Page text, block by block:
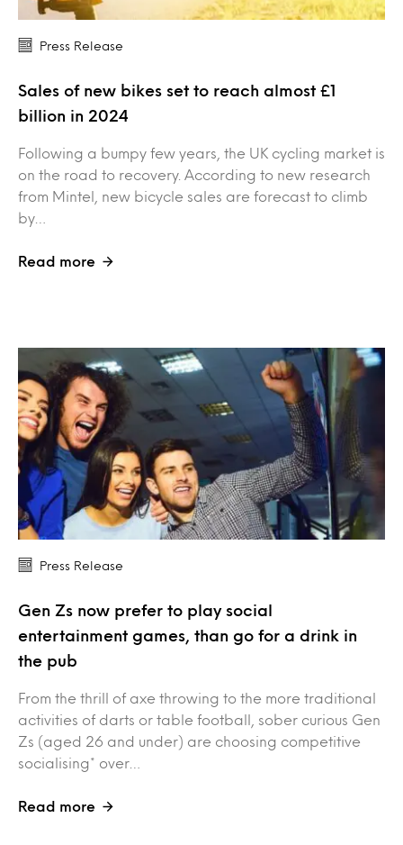
Press Release
Sales of new bikes set to reach almost £1
billion in 2024
Following a bumpy few years, the UK cycling market is
on the road to recovery. According to new research
from Mintel, new bicycle sales are forecast to climb
by…
Read more
Press Release
Gen Zs now prefer to play social
entertainment games, than go for a drink in
the pub
From the thrill of axe throwing to the more traditional
activities of darts or table football, sober curious Gen
Zs (aged 26 and under) are choosing competitive
socialising* over…
Read more